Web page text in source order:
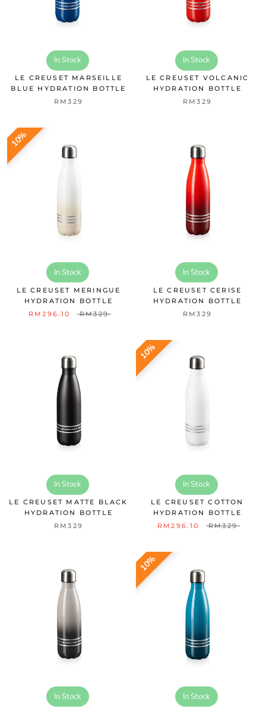
In Stock
LE CREUSET MARSEILLE
BLUE HYDRATION BOTTLE
RM329
In Stock
LE CREUSET VOLCANIC
HYDRATION BOTTLE
RM329
10%
In Stock
LE CREUSET MERINGUE
HYDRATION BOTTLE
RM296.10
RM329
In Stock
LE CREUSET CERISE
HYDRATION BOTTLE
RM329
In Stock
LE CREUSET MATTE BLACK
HYDRATION BOTTLE
RM329
10%
In Stock
LE CREUSET COTTON
HYDRATION BOTTLE
RM296.10
RM329
In Stock
10%
In Stock